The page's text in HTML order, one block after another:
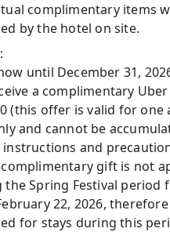
complimentary items
by the hotel on site.
until December 31,
a complimentary
(this offer is valid for one
and cannot be
instructions and
complimentary gift is not
the Spring Festival period
22, 2026,
for stays during this